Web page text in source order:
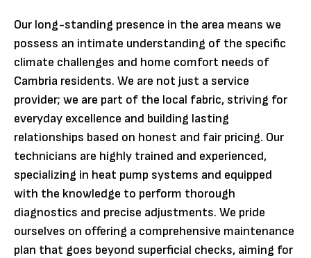
Our long-standing presence in the area means we
possess an intimate understanding of the specific
climate challenges and home comfort needs of
Cambria residents. We are not just a service
provider; we are part of the local fabric, striving for
everyday excellence and building lasting
relationships based on honest and fair pricing. Our
technicians are highly trained and experienced,
specializing in heat pump systems and equipped
with the knowledge to perform thorough
diagnostics and precise adjustments. We pride
ourselves on offering a comprehensive maintenance
plan that goes beyond superficial checks, aiming for